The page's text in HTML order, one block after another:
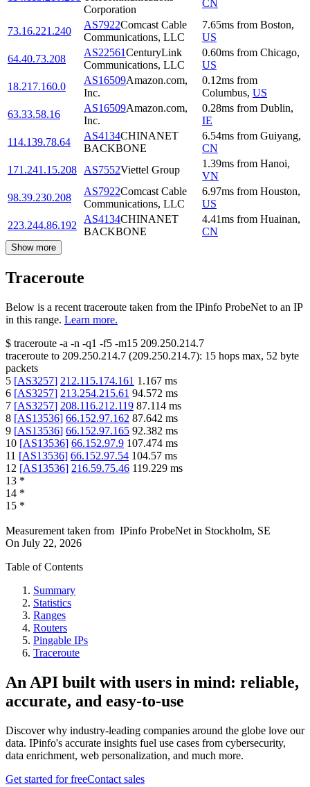
Corporation
CN
73.16.221.240
AS7922Comcast Cable
Communications, LLC
7.65ms from Boston,
US
64.40.73.208
AS22561CenturyLink
Communications, LLC
0.60ms from Chicago,
US
18.217.160.0
AS16509Amazon.com,
Inc.
0.12ms from
Columbus, US
63.33.58.16
AS16509Amazon.com,
Inc.
0.28ms from Dublin,
IE
114.139.78.64
AS4134CHINANET
BACKBONE
6.54ms from Guiyang,
CN
171.241.15.208
AS7552Viettel Group
1.39ms from Hanoi,
VN
98.39.230.208
AS7922Comcast Cable
Communications, LLC
6.97ms from Houston,
US
223.244.86.192
AS4134CHINANET
BACKBONE
4.41ms from Huainan,
CN
Show more
Traceroute
Below is a recent traceroute taken from the IPinfo ProbeNet to an IP
in this range. Learn more.
$ traceroute -a -n -q1 -f5 -m15 209.250.214.7
traceroute to 209.250.214.7 (209.250.214.7): 15 hops max, 52 byte
packets
5 [AS3257] 212.115.174.161 1.167 ms
6 [AS3257] 213.254.215.61 94.572 ms
7 [AS3257] 208.116.212.119 87.114 ms
8 [AS13536] 66.152.97.162 87.642 ms
9 [AS13536] 66.152.97.165 92.382 ms
10 [AS13536] 66.152.97.9 107.474 ms
11 [AS13536] 66.152.97.54 104.57 ms
12 [AS13536] 216.59.75.46 119.229 ms
13 *
14 *
15 *
Measurement taken from IPinfo ProbeNet in Stockholm, SE
On July 22, 2026
Table of Contents
Summary
Statistics
Ranges
Routers
Pingable IPs
Traceroute
An API built with users in mind: reliable,
accurate, and easy-to-use
Discover why industry-leading companies around the globe love our
data. IPinfo's accurate insights fuel use cases from cybersecurity,
data enrichment, web personalization, and much more.
Get started for freeContact sales